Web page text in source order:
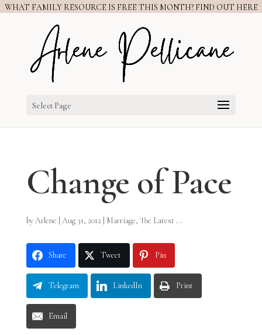
WHAT FAMILY RESOURCE IS FREE THIS MONTH? FIND OUT HERE
Select Page
Change of Pace
byArlene Aug 31, 2012| Marriage, The Latest ...
Share Tweet Pin
Telegram LinkedIn Print
Email